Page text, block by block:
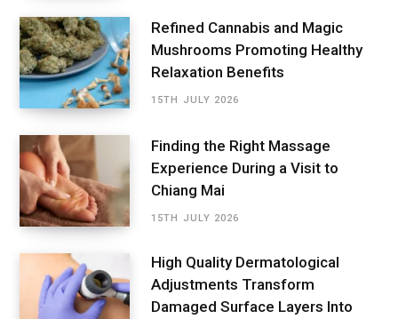
Refined Cannabis and Magic
Mushrooms Promoting Healthy
Relaxation Benefits
15TH JULY 2026
Finding the Right Massage
Experience During a Visit to
Chiang Mai
15TH JULY 2026
High Quality Dermatological
Adjustments Transform
Damaged Surface Layers Into